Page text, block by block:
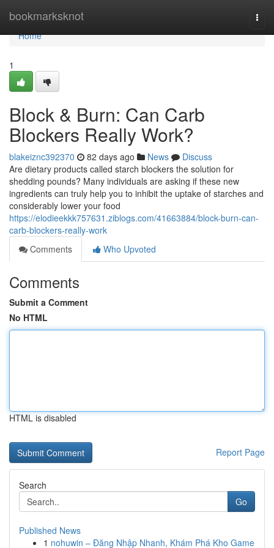
bookmarksknot
Home
Home
1
Block & Burn: Can Carb
Blockers Really Work?
blakeiznc392370 82 days ago News
Discuss
Are dietary products called starch blockers the solution for
shedding pounds? Many individuals are asking if these new
ingredients can truly help you to inhibit the uptake of starches and
considerably lower your food
https://elodieekkk757631.ziblogs.com/41663884/block-burn-can-
carb-blockers-really-work
Comments
Who Upvoted
Comments
Submit a Comment
No HTML
HTML is disabled
Report Page
Search
Go
Published News
1 nohuwin – Đăng Nhập Nhanh, Khám Phá Kho Game